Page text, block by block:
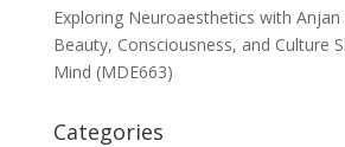
Exploring Neuroaesthetics with
Beauty, Consciousness, and Culture
Mind (MDE663)
Categories